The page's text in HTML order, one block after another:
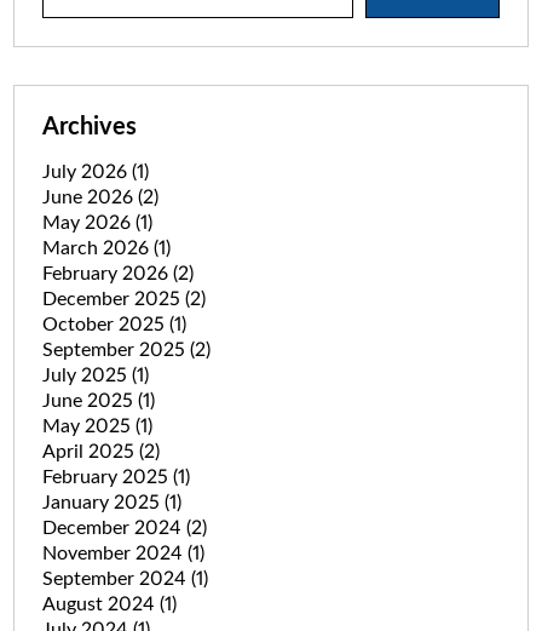
Archives
July 2026 (1)
June 2026 (2)
May 2026 (1)
March 2026 (1)
February 2026 (2)
December 2025 (2)
October 2025 (1)
September 2025 (2)
July 2025 (1)
June 2025 (1)
May 2025 (1)
April 2025 (2)
February 2025 (1)
January 2025 (1)
December 2024 (2)
November 2024 (1)
September 2024 (1)
August 2024 (1)